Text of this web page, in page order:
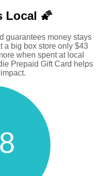
Local 🌠
guarantees money stays
a big box store only $43
when spent at local
Prepaid Gift Card helps